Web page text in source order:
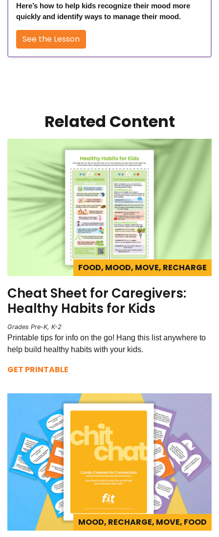
Here’s how to help kids recognize their mood more
quickly and identify ways to manage their mood.
See the Lesson
Related Content
FOOD, MOOD, MOVE, RECHARGE
Cheat Sheet for Caregivers:
Healthy Habits for Kids
Grades Pre-K, K-2
Printable tips for info on the go! Hang this list anywhere to
help build healthy habits with your kids.
GET PRINTABLE
MOOD, RECHARGE, MOVE, FOOD